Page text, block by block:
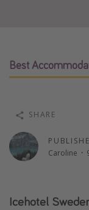
Thanksgiving
All departure
Departing Los
Departing Chicago
Departing New
Best
Caroline ·
SHARE
Icehotel